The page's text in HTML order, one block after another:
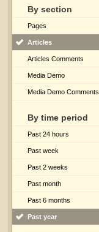
By section
Pages
Articles
Articles Comments
Media Demo
Media Demo Comments
By time period
Past 24 hours
Past week
Past 2 weeks
Past month
Past 6 months
Past year